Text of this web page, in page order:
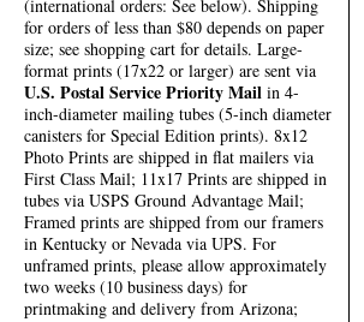
(international orders: See below). Shipping
for orders of less than $80 depends on paper
size; see shopping cart for details. Large-
format prints (17x22 or larger) are sent via
U.S. Postal Service Priority Mail in 4-
inch-diameter mailing tubes (5-inch diameter
canisters for Special Edition prints). 8x12
Photo Prints are shipped in flat mailers via
First Class Mail; 11x17 Prints are shipped in
tubes via USPS Ground Advantage Mail;
Framed prints are shipped from our framers
in Kentucky or Nevada via UPS. For
unframed prints, please allow approximately
two weeks (10 business days) for
printmaking and delivery from Arizona;